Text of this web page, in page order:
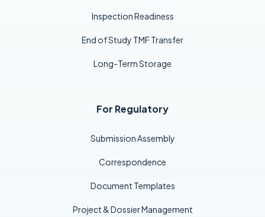
Inspection Readiness
End of Study TMF Transfer
Long-Term Storage
For Regulatory
Submission Assembly
Correspondence
Document Templates
Project & Dossier Management